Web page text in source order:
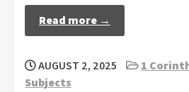
Read more →
AUGUST 2, 2025 1
Subjects